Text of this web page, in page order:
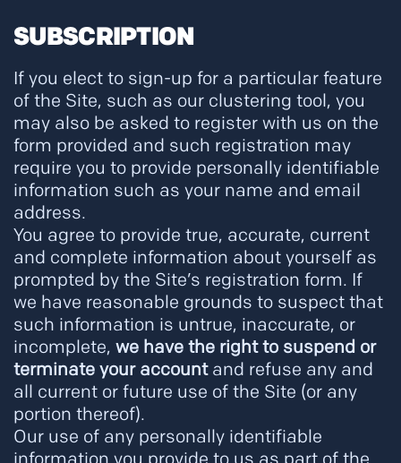
SUBSCRIPTION
If you elect to sign-up for a particular feature
of the Site, such as our clustering tool, you
may also be asked to register with us on the
form provided and such registration may
require you to provide personally identifiable
information such as your name and email
address.
You agree to provide true, accurate, current
and complete information about yourself as
prompted by the Site’s registration form. If
we have reasonable grounds to suspect that
such information is untrue, inaccurate, or
incomplete, we have the right to suspend or
terminate your accountand refuse any and
all current or future use of the Site (or any
portion thereof).
Our use of any personally identifiable
information you provide to us as part of the